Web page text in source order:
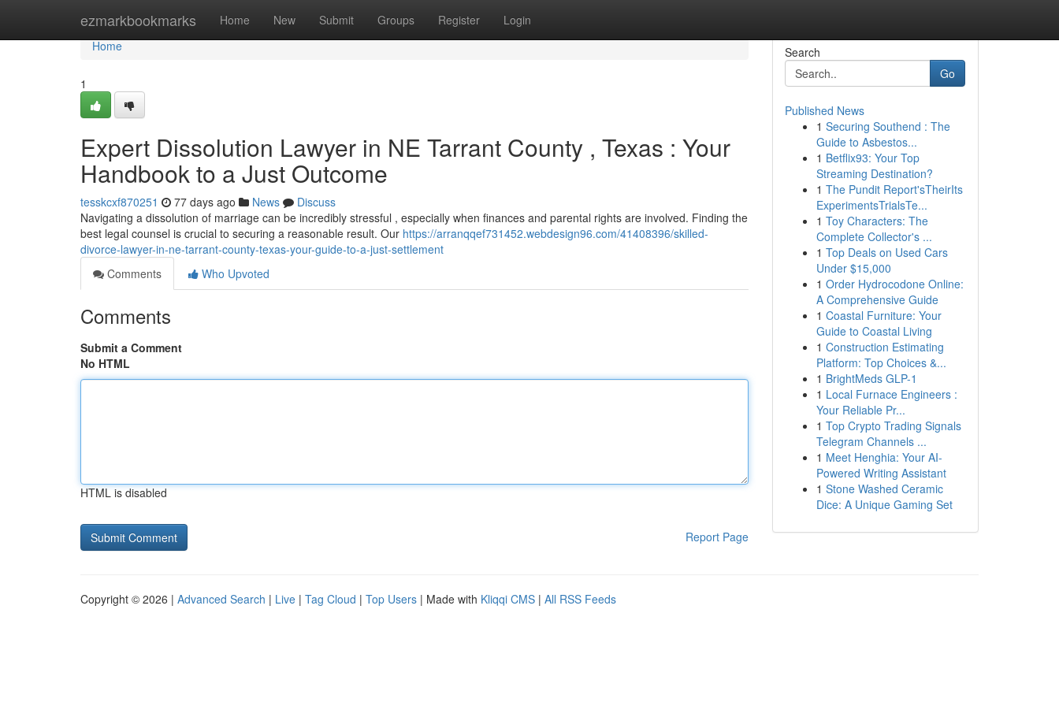
ezmarkbookmarks Home New Submit Groups Register Login
Home
Home
1
Expert Dissolution Lawyer in NE Tarrant County , Texas : Your
Handbook to a Just Outcome
tesskcxf870251 77 days ago News
Discuss
Navigating a dissolution of marriage can be incredibly stressful , especially when finances and parental rights are involved. Finding the
best legal counsel is crucial to securing a reasonable result. Our https://arranqqef731452.webdesign96.com/41408396/skilled-
divorce-lawyer-in-ne-tarrant-county-texas-your-guide-to-a-just-settlement
Comments
Who Upvoted
Comments
Submit a Comment
No HTML
HTML is disabled
Report Page
Search
Go
Published News
1 Securing Southend : The
Guide to Asbestos...
1 Betflix93: Your Top
Streaming Destination?
1 The Pundit Report'sTheirIts
ExperimentsTrialsTe...
1 Toy Characters: The
Complete Collector's ...
1 Top Deals on Used Cars
Under $15,000
1 Order Hydrocodone Online:
A Comprehensive Guide
1 Coastal Furniture: Your
Guide to Coastal Living
1 Construction Estimating
Platform: Top Choices &...
1 BrightMeds GLP-1
1 Local Furnace Engineers :
Your Reliable Pr...
1 Top Crypto Trading Signals
Telegram Channels ...
1 Meet Henghia: Your AI-
Powered Writing Assistant
1 Stone Washed Ceramic
Dice: A Unique Gaming Set
Copyright © 2026 | Advanced Search | Live | Tag Cloud | Top Users | Made with Kliqqi CMS | All RSS Feeds